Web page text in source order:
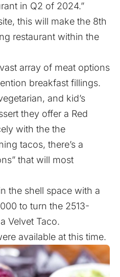
in Q2 of 2024.”
, this will make the 8th
restaurant within the
array of meat options
breakfast fillings.
and kid’s
they offer a Red
with the the
tacos, there’s a
that will most
the shell space with a
to turn the 2513-
Velvet Taco.
available at this time.